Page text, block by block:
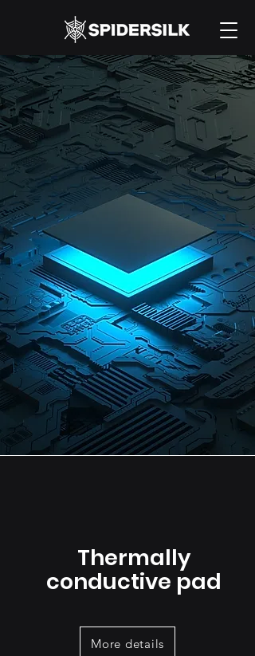
Thermally
conductive pad
More details